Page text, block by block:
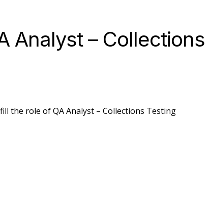
Analyst –
the role of QA Analyst – Collections Testing